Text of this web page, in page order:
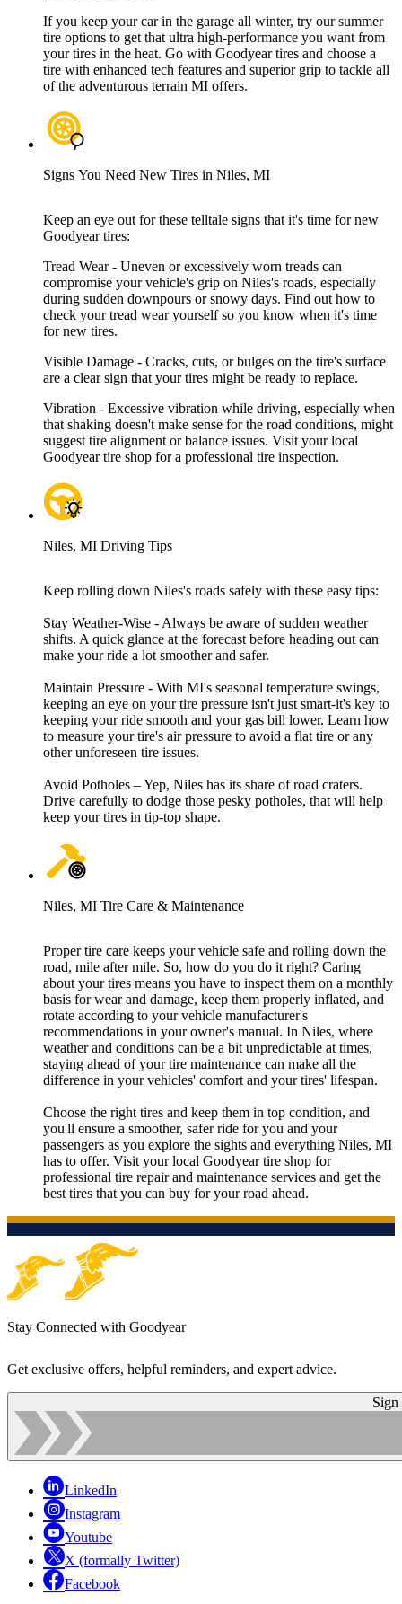
If you keep your car in the garage all winter, try our summer
tire options to get that ultra high-performance you want from
your tires in the heat. Go with Goodyear tires and choose a
tire with enhanced tech features and superior grip to tackle all
of the adventurous terrain MI offers.
Signs You Need New Tires in Niles, MI
Keep an eye out for these telltale signs that it's time for new
Goodyear tires:
Tread Wear - Uneven or excessively worn treads can
compromise your vehicle's grip on Niles's roads, especially
during sudden downpours or snowy days. Find out how to
check your tread wear yourself so you know when it's time
for new tires.
Visible Damage - Cracks, cuts, or bulges on the tire's surface
are a clear sign that your tires might be ready to replace.
Vibration - Excessive vibration while driving, especially when
that shaking doesn't make sense for the road conditions, might
suggest tire alignment or balance issues. Visit your local
Goodyear tire shop for a professional tire inspection.
Niles, MI Driving Tips
Keep rolling down Niles's roads safely with these easy tips:
Stay Weather-Wise - Always be aware of sudden weather
shifts. A quick glance at the forecast before heading out can
make your ride a lot smoother and safer.
Maintain Pressure - With MI's seasonal temperature swings,
keeping an eye on your tire pressure isn't just smart-it's key to
keeping your ride smooth and your gas bill lower. Learn how
to measure your tire's air pressure to avoid a flat tire or any
other unforeseen tire issues.
Avoid Potholes – Yep, Niles has its share of road craters.
Drive carefully to dodge those pesky potholes, that will help
keep your tires in tip-top shape.
Niles, MI Tire Care & Maintenance
Proper tire care keeps your vehicle safe and rolling down the
road, mile after mile. So, how do you do it right? Caring
about your tires means you have to inspect them on a monthly
basis for wear and damage, keep them properly inflated, and
rotate according to your vehicle manufacturer's
recommendations in your owner's manual. In Niles, where
weather and conditions can be a bit unpredictable at times,
staying ahead of your tire maintenance can make all the
difference in your vehicles' comfort and your tires' lifespan.
Choose the right tires and keep them in top condition, and
you'll ensure a smoother, safer ride for you and your
passengers as you explore the sights and everything Niles, MI
has to offer. Visit your local Goodyear tire shop for
professional tire repair and maintenance services and get the
best tires that you can buy for your road ahead.
Stay Connected with Goodyear
Get exclusive offers, helpful reminders, and expert advice.
Sign
LinkedIn
Instagram
Youtube
X (formally Twitter)
Facebook